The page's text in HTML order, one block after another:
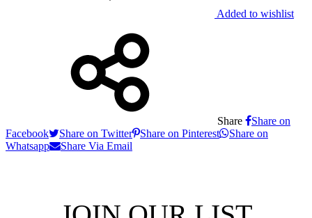
Added to wishlist
Share
Share on
Facebook
Share on Twitter Share on Pinterest
Share on
Whatsapp
Share Via Email